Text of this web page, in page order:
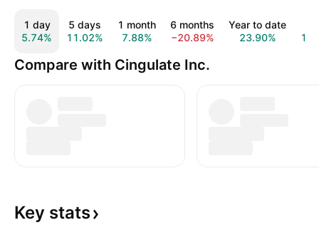
1 day
5.74%
5 days
11.02%
1 month
7.88%
6 months
−20.89%
Year to date
23.90%
Compare with Cingulate Inc.
Key stats